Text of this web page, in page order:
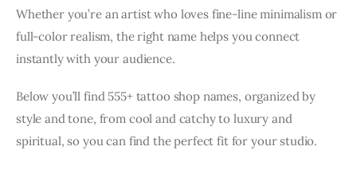
Whether you’re an artist who loves fine-line minimalism or
full-color realism, the right name helps you connect
instantly with your audience.
Below you’ll find 555+ tattoo shop names, organized by
style and tone, from cool and catchy to luxury and
spiritual, so you can find the perfect fit for your studio.